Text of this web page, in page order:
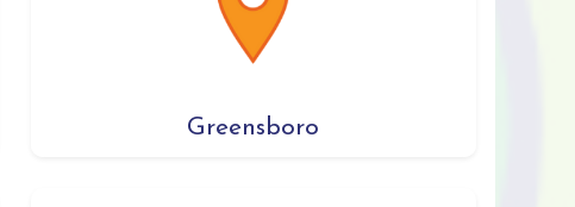
Greensboro